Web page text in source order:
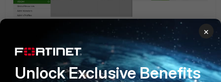
After that, 'FAZ_VDOM' will be visible as the management
VDOM.
×
Unlock Exclusive Benefits